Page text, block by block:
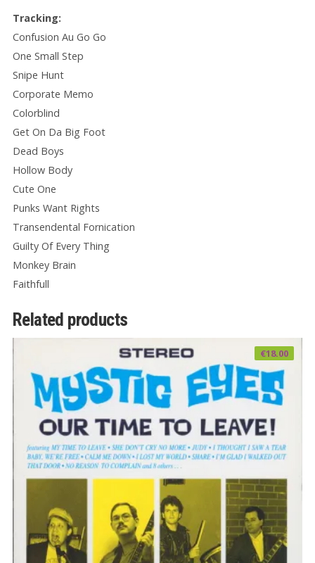
Tracking:
Confusion Au Go Go
One Small Step
Snipe Hunt
Corporate Memo
Colorblind
Get On Da Big Foot
Dead Boys
Hollow Body
Cute One
Punks Want Rights
Transendental Fornication
Guilty Of Every Thing
Monkey Brain
Faithfull
Related products
€18.00